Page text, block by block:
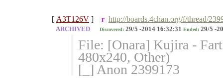
[ A3T126V ] F http://boards.4chan.org/f/thread/
ARCHIVED Discovered: 29/5 -2014 16:32:31 Ended: 29/5 -
File: [Onara] Kujira -
480x240, Other)
[_] Anon 2399173